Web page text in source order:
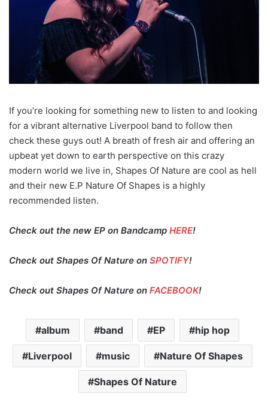
If you’re looking for something new to listen to and looking
for a vibrant alternative Liverpool band to follow then
check these guys out! A breath of fresh air and offering an
upbeat yet down to earth perspective on this crazy
modern world we live in, Shapes Of Nature are cool as hell
and their new E.P Nature Of Shapes is a highly
recommended listen.
Check out the new EP on Bandcamp HERE!
Check out Shapes Of Nature on SPOTIFY!
Check out Shapes Of Nature on FACEBOOK!
album band EP hip hop
Liverpool music Nature Of Shapes
Shapes Of Nature